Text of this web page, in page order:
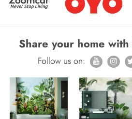
Share your home with
Follow us on: